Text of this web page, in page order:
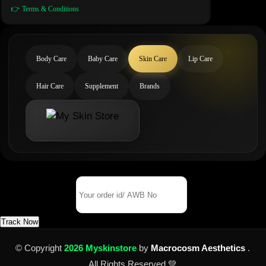
👉 Terms & Conditions
Body Care Baby Care Skin Care Lip Care
Hair Care Supplement Brands
Track Now
© Copyright2026 Myskinstore by Macrocosm Aesthetics .
All Rights Reserved 💚